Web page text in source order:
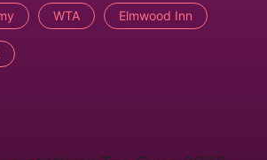
WTA Elmwood Inn